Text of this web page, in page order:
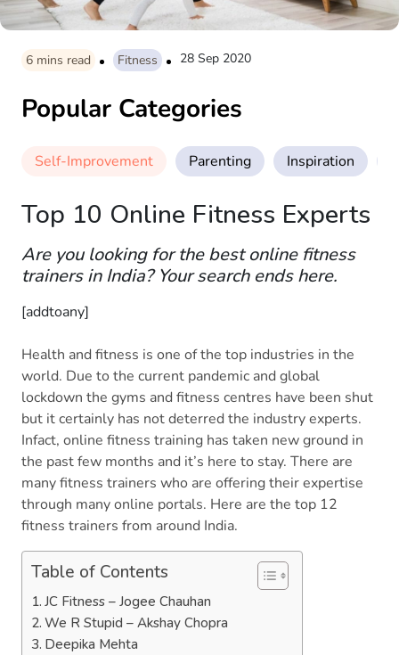
6 mins read Fitness 28 Sep 2020
Popular Categories
Self-Improvement Parenting Inspiration
Top 10 Online Fitness Experts
Are you looking for the best online fitness
trainers in India? Your search ends here.
[addtoany]
Health and fitness is one of the top industries in the
world. Due to the current pandemic and global
lockdown the gyms and fitness centres have been shut
but it certainly has not deterred the industry experts.
Infact, online fitness training has taken new ground in
the past few months and it’s here to stay. There are
many fitness trainers who are offering their expertise
through many online portals. Here are the top 12
fitness trainers from around India.
Table of Contents
JC Fitness – Jogee Chauhan
We R Stupid – Akshay Chopra
Deepika Mehta